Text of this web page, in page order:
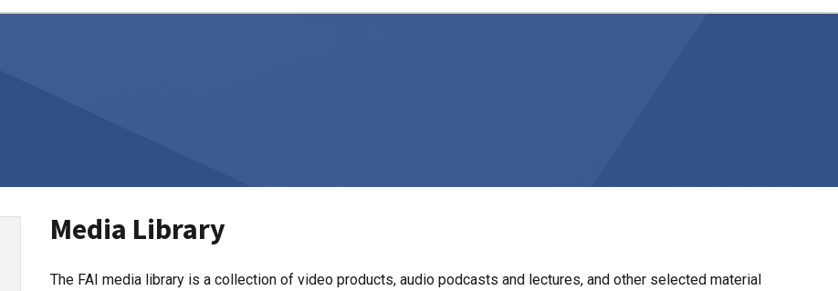
Media Library
The FAI media library is a collection of video products, audio podcasts and lectures, and other selected material